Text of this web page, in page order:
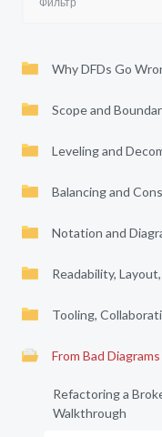
Why DFDs Go
Scope and
Leveling and
Balancing and
Notation and
Readability,
Tooling,
From Bad
Refactoring a
Walkthrough